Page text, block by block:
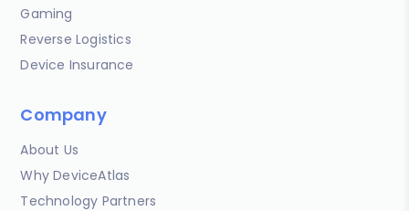
Gaming
Reverse Logistics
Device Insurance
Company
About Us
Why DeviceAtlas
Technology Partners